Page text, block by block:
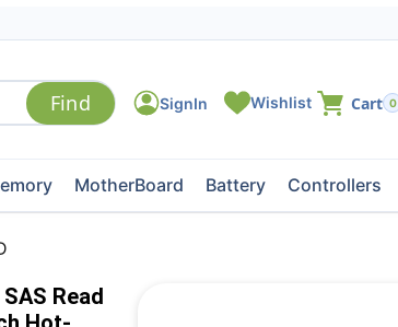
0
MotherBoard Battery Controllers
Read